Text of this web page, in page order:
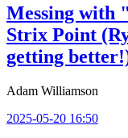
Messing with
Strix Point
getting
Adam Williamson
2025-05-20 16:50